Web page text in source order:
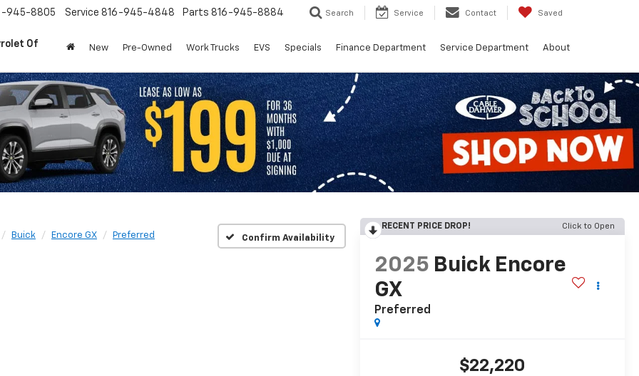
Of
945-8805 Service 816-945-4848 Parts 816-945-8884 Search Service Contact Saved
New Pre-Owned Work Trucks EVS Specials Finance Department Service Department About
Buick Encore GX Preferred Confirm Availability
RECENT PRICE DROP! Click to Open
2025 Buick Encore
GX
Preferred
$22,220